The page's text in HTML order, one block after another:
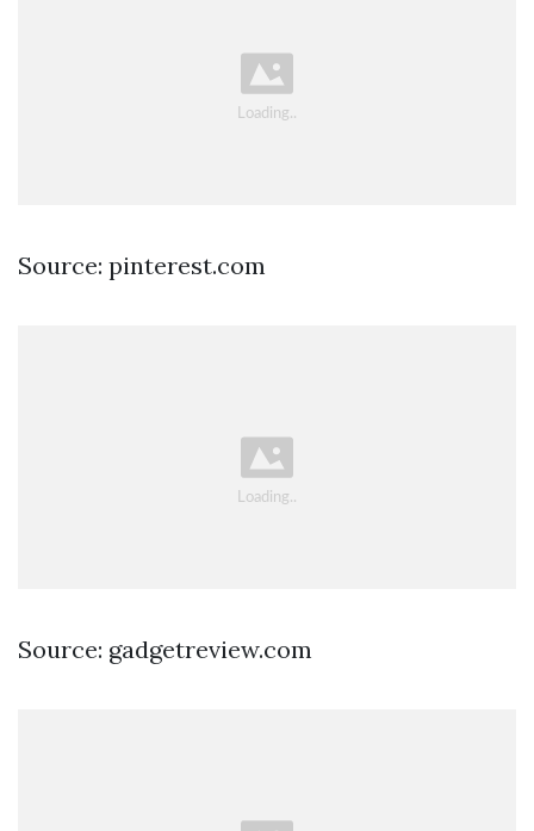
Source: pinterest.com
Source: gadgetreview.com